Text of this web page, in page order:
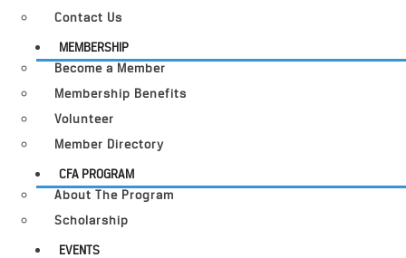
Contact Us
MEMBERSHIP
Become a Member
Membership Benefits
Volunteer
Member Directory
CFA PROGRAM
About The Program
Scholarship
EVENTS